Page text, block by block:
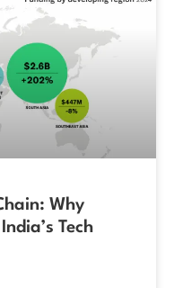
Why
Tech